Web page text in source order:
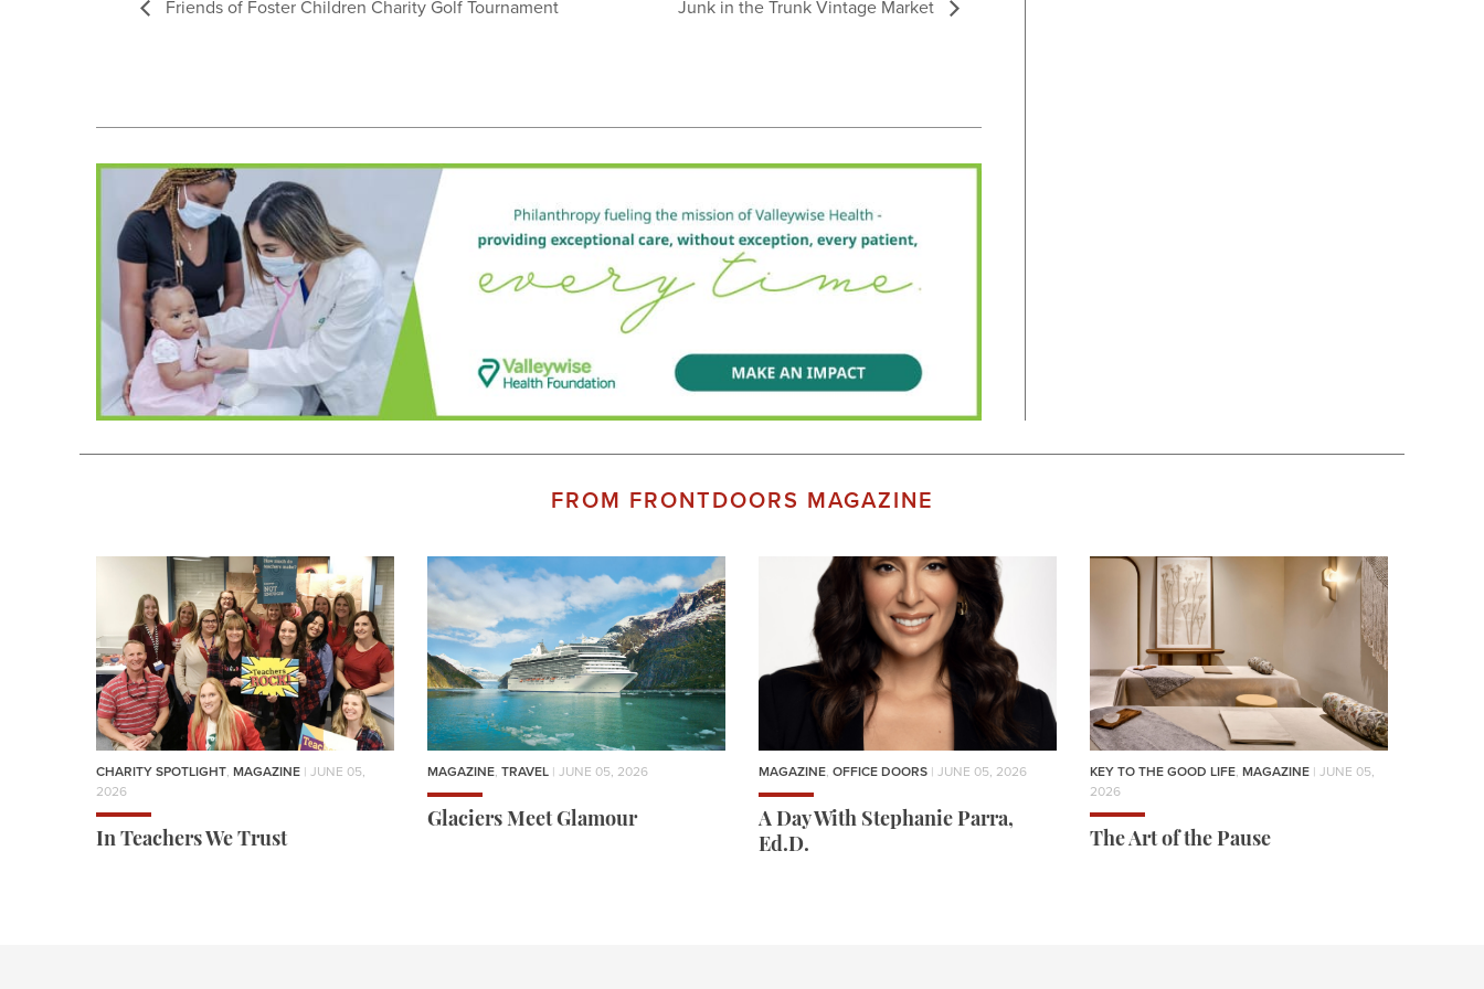
Friends of Foster Children Charity Golf Tournament Junk in the Trunk Vintage Market
FROM FRONTDOORS MAGAZINE
CHARITY SPOTLIGHT, MAGAZINE | JUNE 05,
2026
In Teachers We Trust
MAGAZINE, TRAVEL | JUNE 05, 2026
Glaciers Meet Glamour
MAGAZINE, OFFICE DOORS | JUNE 05, 2026
A Day With Stephanie Parra,
Ed.D.
KEY TO THE GOOD LIFE, MAGAZINE | JUNE 05,
2026
The Art of the Pause